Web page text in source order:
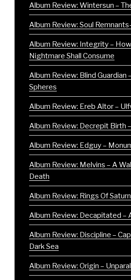
Album Review: Wintersun –
Album Review: Soul
Album Review: Integrity –
Nightmare Shall Consume
Album Review: Blind Guardian
Spheres
Album Review: Ereb Altor –
Album Review: Decrepit Birth
Album Review: Edguy –
Album Review: Melvins – A
Death
Album Review: Rings Of
Album Review: Decapitated –
Album Review: Discipline –
Dark Sea
Album Review: Origin –